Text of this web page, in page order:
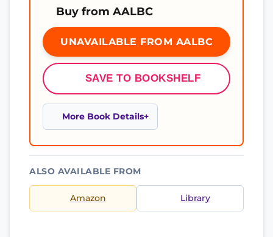
Buy from AALBC
UNAVAILABLE FROM AALBC
SAVE TO BOOKSHELF
More Book Details
ALSO AVAILABLE FROM
Amazon Library